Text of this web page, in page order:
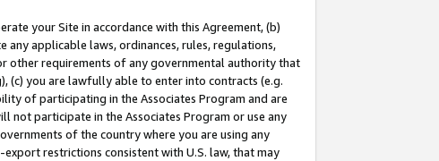
your Site in accordance with this Agreement, (b)
applicable laws, ordinances, rules, regulations,
other requirements of any governmental authority that
(c) you are lawfully able to enter into contracts (e.g.
of participating in the Associates Program and are
not participate in the Associates Program or use any
of the country where you are using any
restrictions consistent with U.S. law, that may